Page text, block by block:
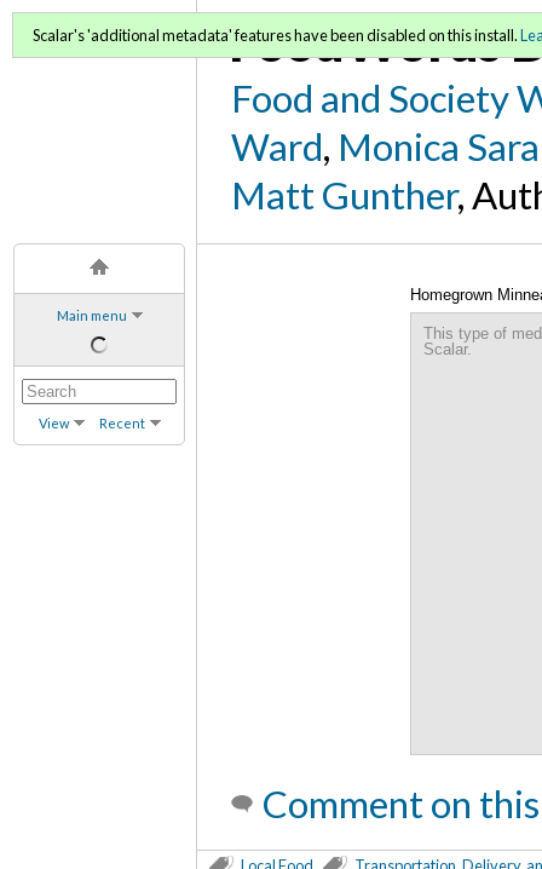
Main menu
View Recent
FoodWords
Food and Society
Ward, Monica
Matt Gunther,
Scalar's 'additional metadata' features have been disabled on this install.
Homegrown
Environment
This type of
Scalar.
Comment on